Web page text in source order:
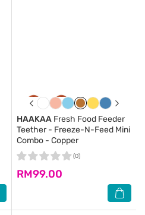
HAAKAA Fresh Food Feeder
Teether - Freeze-N-Feed Mini
Combo - Copper
RM99.00
(0)